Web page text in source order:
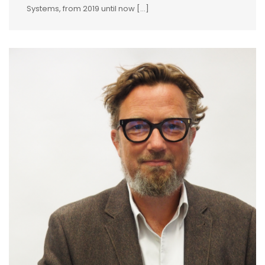
Systems, from 2019 until now […]